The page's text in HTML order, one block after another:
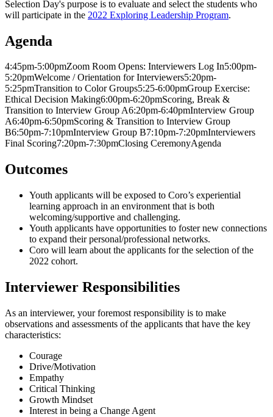
Selection Day's purpose is to evaluate and select the students who
will participate in the 2022 Exploring Leadership Program.
Agenda
4:45pm-5:00pmZoom Room Opens: Interviewers Log In5:00pm-
5:20pmWelcome / Orientation for Interviewers5:20pm-
5:25pmTransition to Color Groups5:25-6:00pmGroup Exercise:
Ethical Decision Making6:00pm-6:20pmScoring, Break &
Transition to Interview Group A6:20pm-6:40pmInterview Group
A6:40pm-6:50pmScoring & Transition to Interview Group
B6:50pm-7:10pmInterview Group B7:10pm-7:20pmInterviewers
Final Scoring7:20pm-7:30pmClosing CeremonyAgenda
Outcomes
Youth applicants will be exposed to Coro’s experiential
learning approach in an environment that is both
welcoming/supportive and challenging.
Youth applicants have opportunities to foster new connections
to expand their personal/professional networks.
Coro will learn about the applicants for the selection of the
2022 cohort.
Interviewer Responsibilities
As an interviewer, your foremost responsibility is to make
observations and assessments of the applicants that have the key
characteristics:
Courage
Drive/Motivation
Empathy
Critical Thinking
Growth Mindset
Interest in being a Change Agent